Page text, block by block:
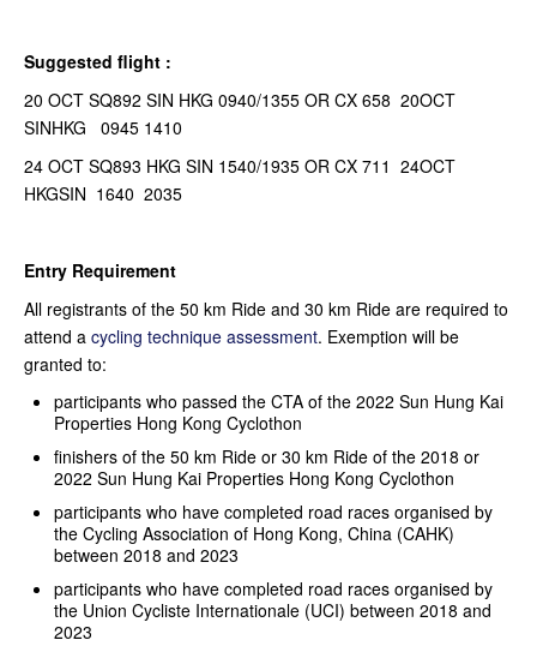
Suggested flight :
20 OCT SQ892 SIN HKG 0940/1355 OR CX 658 20OCT
SINHKG 0945 1410
24 OCT SQ893 HKG SIN 1540/1935 OR CX 711 24OCT
HKGSIN 1640 2035
Entry Requirement
All registrants of the 50 km Ride and 30 km Ride are required to
attend a cycling technique assessment. Exemption will be
granted to:
participants who passed the CTA of the 2022 Sun Hung Kai
Properties Hong Kong Cyclothon
finishers of the 50 km Ride or 30 km Ride of the 2018 or
2022 Sun Hung Kai Properties Hong Kong Cyclothon
participants who have completed road races organised by
the Cycling Association of Hong Kong, China (CAHK)
between 2018 and 2023
participants who have completed road races organised by
the Union Cycliste Internationale (UCI) between 2018 and
2023